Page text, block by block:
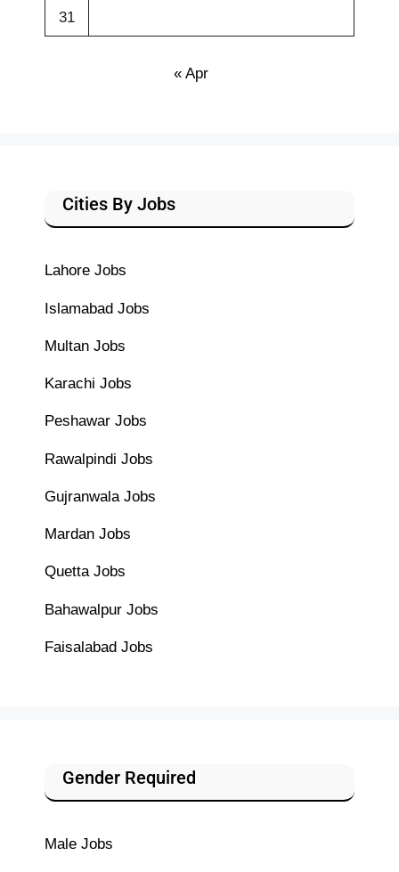
31
« Apr
Cities By Jobs
Lahore Jobs
Islamabad Jobs
Multan Jobs
Karachi Jobs
Peshawar Jobs
Rawalpindi Jobs
Gujranwala Jobs
Mardan Jobs
Quetta Jobs
Bahawalpur Jobs
Faisalabad Jobs
Gender Required
Male Jobs